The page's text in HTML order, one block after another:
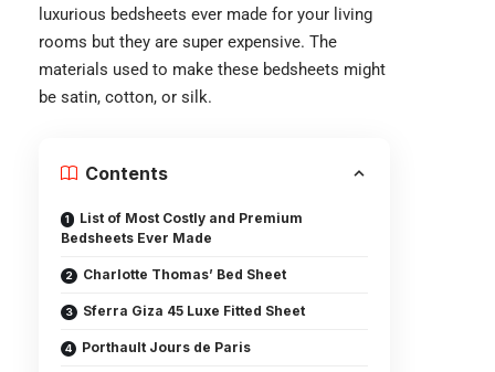
luxurious bedsheets ever made for your living
rooms but they are super expensive. The
materials used to make these bedsheets might
be satin, cotton, or silk.
Contents
List of Most Costly and Premium
Bedsheets Ever Made
Charlotte Thomas’ Bed Sheet
Sferra Giza 45 Luxe Fitted Sheet
Porthault Jours de Paris